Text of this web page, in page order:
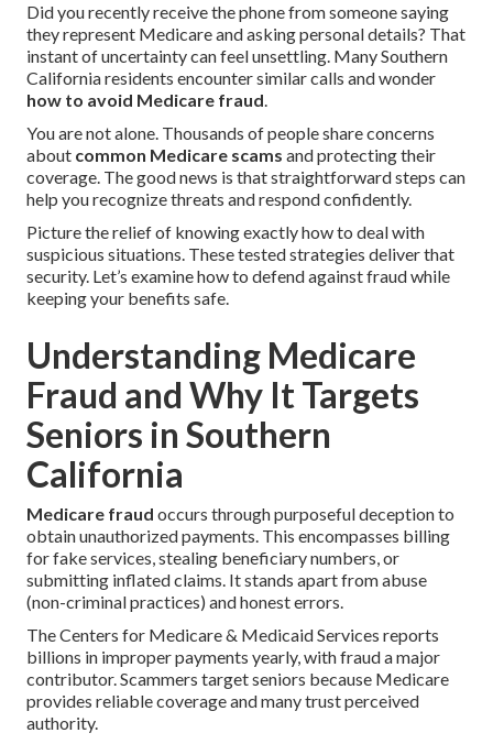
Did you recently receive the phone from someone saying
they represent Medicare and asking personal details? That
instant of uncertainty can feel unsettling. Many Southern
California residents encounter similar calls and wonder
how to avoid Medicare fraud.
You are not alone. Thousands of people share concerns
about common Medicare scams and protecting their
coverage. The good news is that straightforward steps can
help you recognize threats and respond confidently.
Picture the relief of knowing exactly how to deal with
suspicious situations. These tested strategies deliver that
security. Let’s examine how to defend against fraud while
keeping your benefits safe.
Understanding Medicare
Fraud and Why It Targets
Seniors in Southern
California
Medicare fraud occurs through purposeful deception to
obtain unauthorized payments. This encompasses billing
for fake services, stealing beneficiary numbers, or
submitting inflated claims. It stands apart from abuse
(non-criminal practices) and honest errors.
The Centers for Medicare & Medicaid Services reports
billions in improper payments yearly, with fraud a major
contributor. Scammers target seniors because Medicare
provides reliable coverage and many trust perceived
authority.